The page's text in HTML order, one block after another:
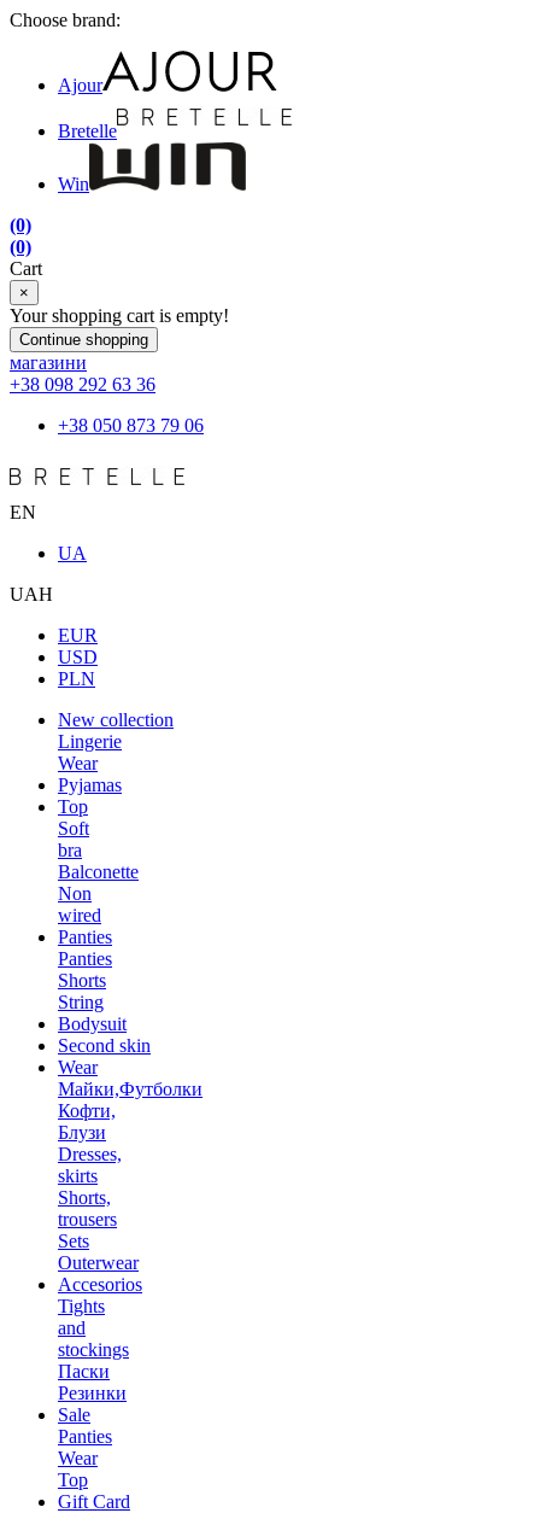
Choose brand:
Ajour
Bretelle
Win
(0)
(0)
Cart
×
Your shopping cart is empty!
Continue shopping
магазини
+38 098 292 63 36
+38 050 873 79 06
EN
UA
UAH
EUR
USD
PLN
New collection
Lingerie
Wear
Pyjamas
Top
Soft
bra
Balconette
Non
wired
Panties
Panties
Shorts
String
Bodysuit
Second skin
Wear
Майки,Футболки
Кофти,
Блузи
Dresses,
skirts
Shorts,
trousers
Sets
Outerwear
Accesorios
Tights
and
stockings
Паски
Резинки
Sale
Panties
Wear
Top
Gift Card